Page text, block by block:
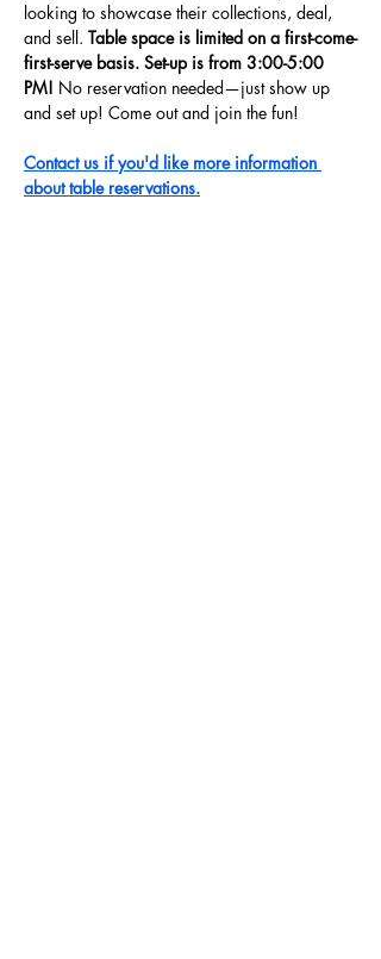
looking to showcase their collections, deal,
and sell. Table space is limited on a first-come-
first-serve basis. Set-up is from 3:00-5:00
PM! No reservation needed—just show up
and set up! Come out and join the fun!
Contact us if you'd like more information
about table reservations.